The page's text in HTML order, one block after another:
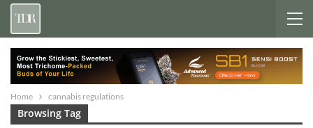
Home cannabis regulations
Browsing Tag